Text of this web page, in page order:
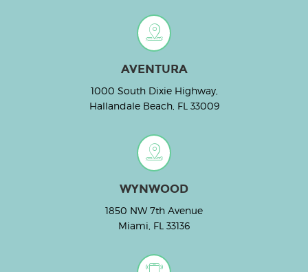
AVENTURA
1000 South Dixie Highway,
Hallandale Beach, FL 33009
WYNWOOD
1850 NW 7th Avenue
Miami, FL 33136